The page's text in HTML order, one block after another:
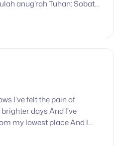
anug’rah Tuhan: Sobat
I’ve felt the pain of
days And I’ve
my lowest place And I